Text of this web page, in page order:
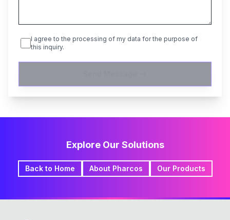
I agree to the processing of my data for the purpose of
this inquiry.
Explore Our Solutions
Back to Home About Pharcos Our Products